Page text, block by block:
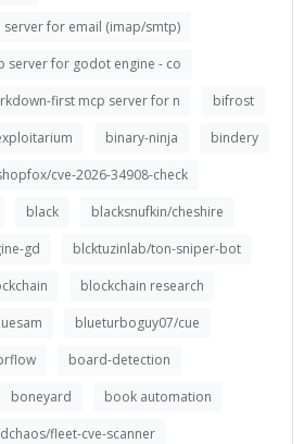
for email (imap/smtp)
server for godot engine - co
first mcp server for n
bifrost
binary-ninja
bindery
cve-2026-34908-check
black
blacksnufkin/cheshire
gd
blcktuzinlab/ton-sniper-bot
blockchain research
blueturboguy07/cue
board-detection
boneyard
book automation
fleet-cve-scanner